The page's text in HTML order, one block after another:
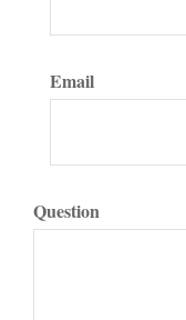
Email
Question